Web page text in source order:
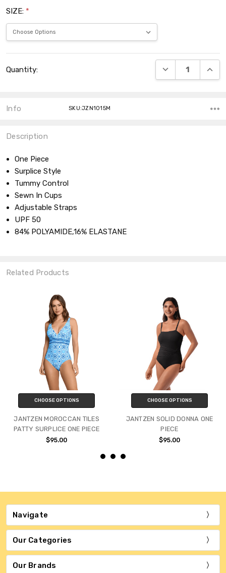
SIZE: *
Stock:
Quantity: DECREASE
Info SKU:JZN1015M
Description
One Piece
Surplice Style
Tummy Control
Sewn In Cups
Adjustable Straps
UPF 50
84% POLYAMIDE,16% ELASTANE
Related Products
CHOOSE OPTIONS
JANTZEN MOROCCAN TILES
PATTY SURPLICE ONE PIECE
$95.00
CHOOSE OPTIONS
JANTZEN SOLID DONNA ONE
PIECE
$95.00
Navigate
Our Categories
Our Brands